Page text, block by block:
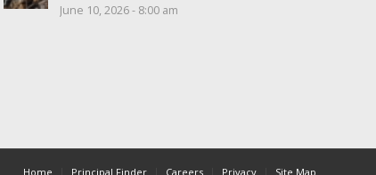
June 10, 2026 - 8:00 am
Home Principal Finder Careers Privacy Site Map